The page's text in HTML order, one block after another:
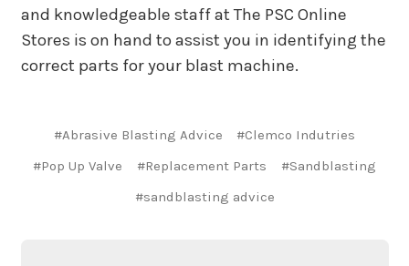
and knowledgeable staff at The PSC Online
Stores is on hand to assist you in identifying the
correct parts for your blast machine.
#Abrasive Blasting Advice
#Clemco Indutries
#Pop Up Valve
#Replacement Parts
#Sandblasting
#sandblasting advice